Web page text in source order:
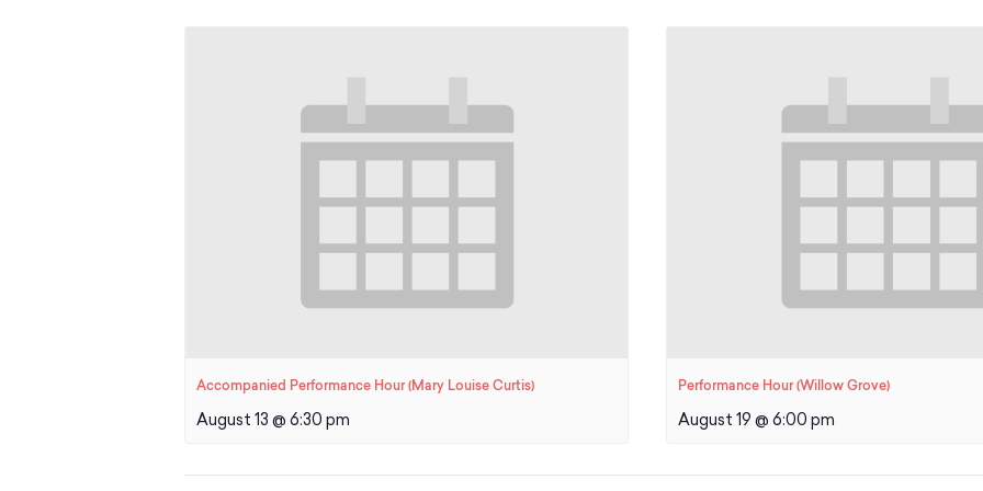
Accompanied Performance Hour (Mary Louise Curtis)
August 13 @ 6:30 pm
Performance Hour (Willow Grove)
August 19 @ 6:00 pm